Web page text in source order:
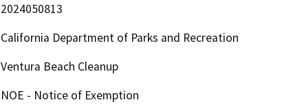
2024050813
California Department of Parks and Recreation
Ventura Beach Cleanup
NOE - Notice of Exemption